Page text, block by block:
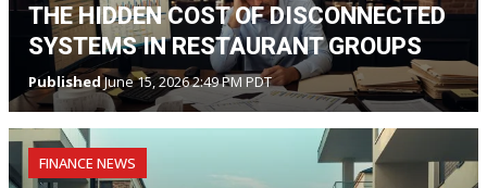
THE HIDDEN COST OF DISCONNECTED
SYSTEMS IN RESTAURANT GROUPS
PublishedJune 15, 2026 2:49 PM PDT
FINANCE NEWS